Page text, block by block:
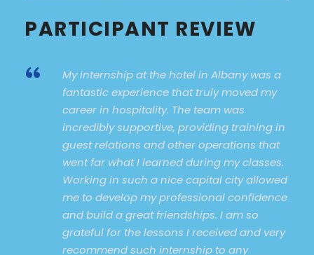
PARTICIPANT REVIEW
“
My internship at the hotel in Albany was a
fantastic experience that truly moved my
career in hospitality. The team was
incredibly supportive, providing training in
guest relations and other operations that
went far what I learned during my classes.
Working in such a nice capital city allowed
me to develop my professional confidence
and build a great friendships. I am so
grateful for the lessons I received and very
recommend such internship to any